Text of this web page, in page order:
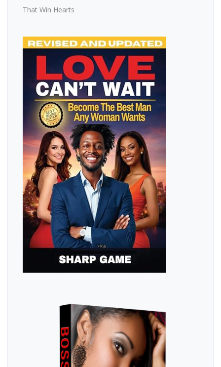
That Win Hearts